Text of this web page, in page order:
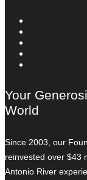
Your
World
Since 2003, our
reinvested over $43
Antonio River